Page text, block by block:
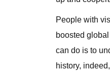
People with
boosted
can do is to
history,